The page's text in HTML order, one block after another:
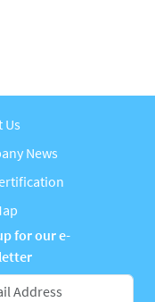
Us
News
for our e-